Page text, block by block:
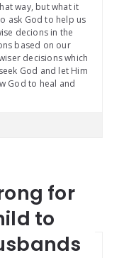
way, but what it
ask God to help us
decions in the
based on our
decisions which
God and let Him
God to heal and
for
to